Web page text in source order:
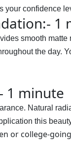
your confidence
1
smooth
the
1 minute
Natural
this
or college-